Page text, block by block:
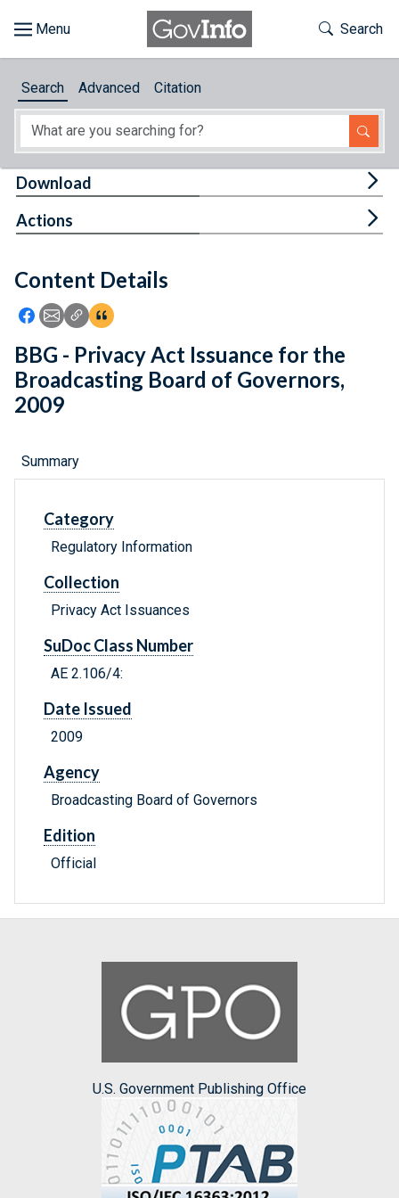
About
Feedback
Toggle
Search
Search Advanced Citation
Content Details
Icon: Share using Facebook
Icon: Share using Email
Icon: Copy Link URL
Icon:View Citations
Download
Actions
BBG - Privacy Act Issuance for the
Broadcasting Board of Governors,
2009
Summary
Category
Regulatory Information
Collection
Privacy Act Issuances
SuDoc Class Number
AE 2.106/4:
Date Issued
2009
Agency
Broadcasting Board of Governors
Edition
Official
U.S. Government Publishing Office